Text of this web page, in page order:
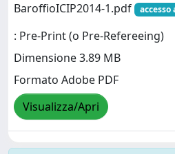
BaroffioICIP2014-1.pdf
accesso
: Pre-Print (o Pre-Refereeing)
Dimensione 3.89 MB
Formato Adobe PDF
Visualizza/Apri